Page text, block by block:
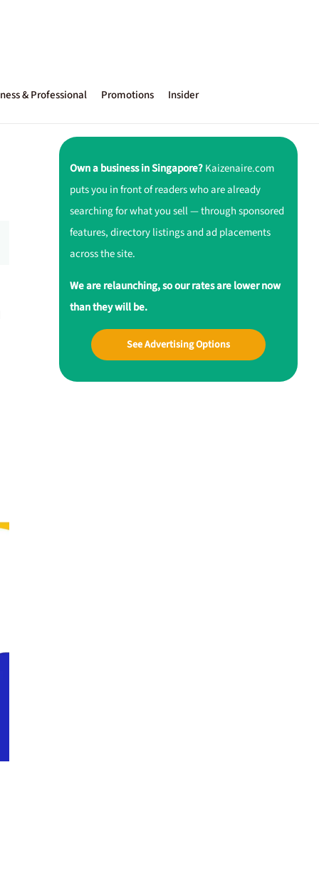
& Professional Promotions Insider
Own a business in Singapore?Kaizenaire.com
puts you in front of readers who are already
searching for what you sell — through sponsored
features, directory listings and ad placements
across the site.
We are relaunching, so our rates are lower now
than they will be.
See Advertising Options